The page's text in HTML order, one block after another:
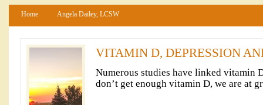
Home Angela Dailey, LCSW
VITAMIN D, DEPRESSION
Numerous studies have linked vitamin
don’t get enough vitamin D, we are at